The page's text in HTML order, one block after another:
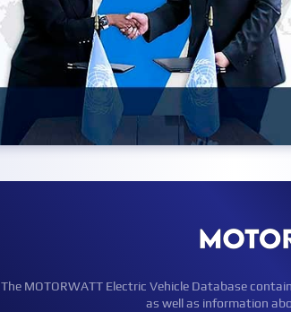
The MOTORWATT Electric Vehicle Database
as well as information